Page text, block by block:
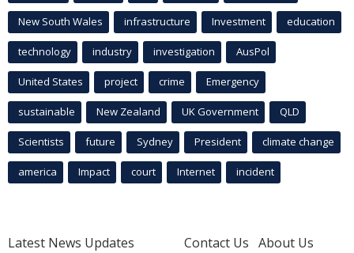
New South Wales infrastructure Investment education
technology industry investigation AusPol
United States project crime Emergency
sustainable New Zealand UK Government QLD
Scientists future Sydney President climate change
america Impact court Internet incident
Latest News Updates
Contact Us About Us